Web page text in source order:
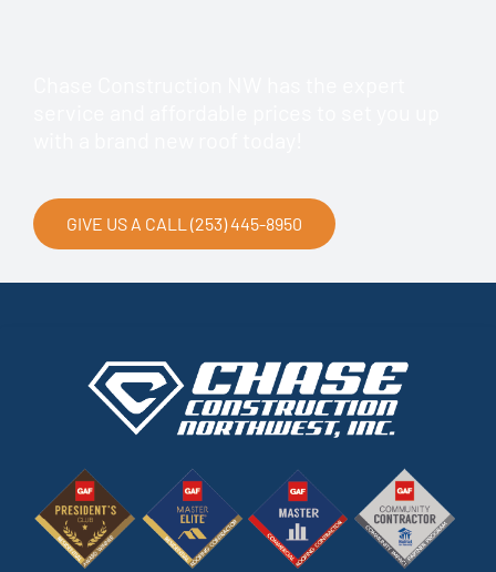
GIVE US A CALL (253) 445-8950